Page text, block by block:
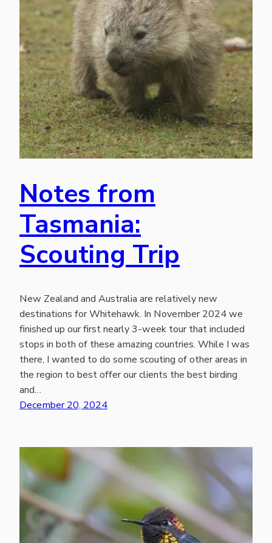
Notes from
Tasmania:
Scouting Trip
New Zealand and Australia are relatively new
destinations for Whitehawk. In November 2024 we
finished up our first nearly 3-week tour that included
stops in both of these amazing countries. While I was
there, I wanted to do some scouting of other areas in
the region to best offer our clients the best birding
and…
December 20, 2024